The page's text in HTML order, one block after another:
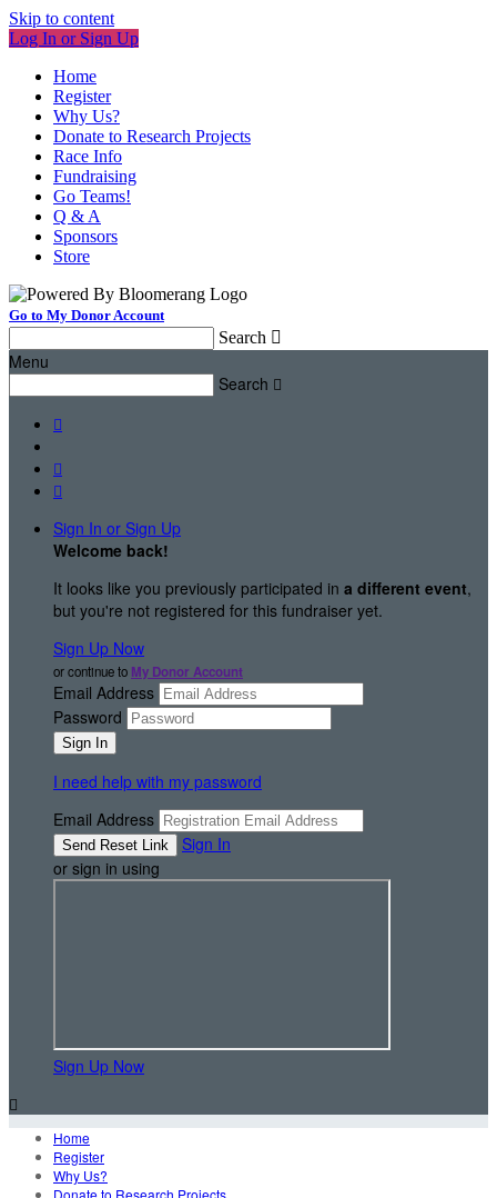
Skip to content
Log In or Sign Up
Home
Register
Why Us?
Donate to Research Projects
Race Info
Fundraising
Go Teams!
Q & A
Sponsors
Store
Go to My Donor Account
Search 
Menu
Search 



Sign In or Sign Up
Welcome back!
It looks like you previously participated in a different event,
but you're not registered for this fundraiser yet.
Sign Up Now
or continue to My Donor Account
Email Address
Password
I need help with my password
Email Address
Sign In
or sign in using
Sign Up Now

Home
Register
Why Us?
Donate to Research Projects